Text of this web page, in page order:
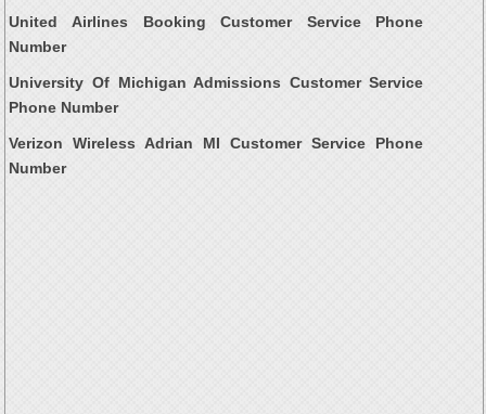
United Airlines Booking Customer Service Phone
Number
University Of Michigan Admissions Customer Service
Phone Number
Verizon Wireless Adrian MI Customer Service Phone
Number